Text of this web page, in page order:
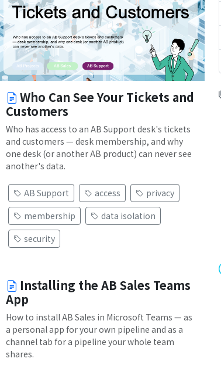
Who Can See Your Tickets and
Customers
Who has access to an AB Support desk's tickets
and customers — desk membership, and why
one desk (or another AB product) can never see
another's data.
AB Support access
privacy
membership
data isolation
security
Installing the AB Sales Teams
App
How to install AB Sales in Microsoft Teams — as
a personal app for your own pipeline and as a
channel tab for a pipeline your whole team
shares.